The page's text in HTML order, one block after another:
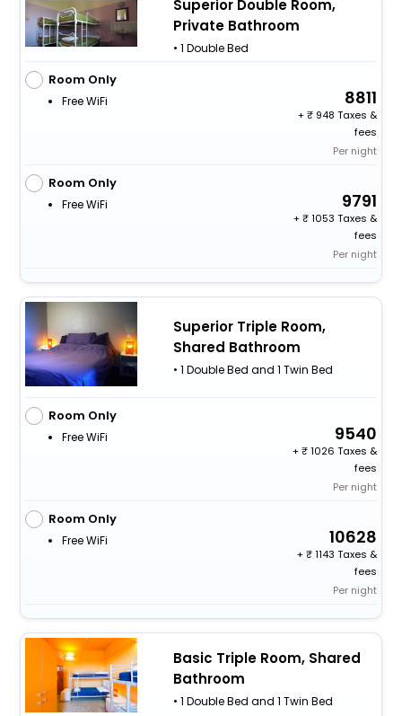
Superior Double Room,
Private Bathroom
• 1 Double Bed
Room Only
Free WiFi 8811
+
948 Taxes &
fees
Per night
Room Only
Free WiFi 9791
+
1053 Taxes &
fees
Per night
Superior Triple Room,
Shared Bathroom
• 1 Double Bed and 1 Twin Bed
Room Only
Free WiFi 9540
+
1026 Taxes &
fees
Per night
Room Only
Free WiFi 10628
+
1143 Taxes &
fees
Per night
Basic Triple Room, Shared
Bathroom
• 1 Double Bed and 1 Twin Bed